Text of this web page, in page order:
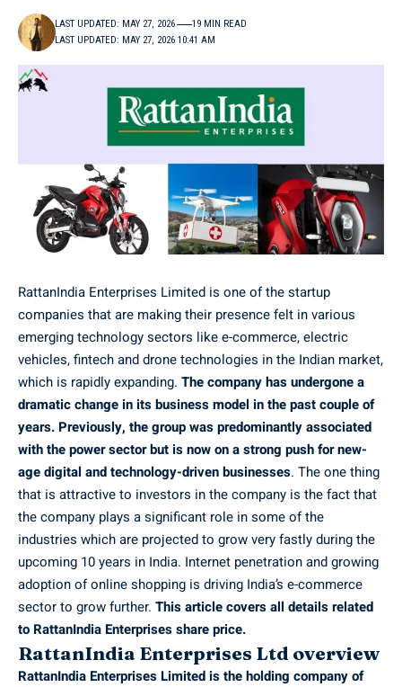
LAST UPDATED: MAY 27, 2026 10:41 AM
LAST UPDATED: MAY 27, 2026 19 MIN READ
RattanIndia Enterprises Limited is one of the startup
companies that are making their presence felt in various
emerging technology sectors like e-commerce, electric
vehicles, fintech and drone technologies in the Indian market,
which is rapidly expanding. The company has undergone a
dramatic change in its business model in the past couple of
years. Previously, the group was predominantly associated
with the power sector but is now on a strong push for new-
age digital and technology-driven businesses. The one thing
that is attractive to investors in the company is the fact that
the company plays a significant role in some of the
industries which are projected to grow very fastly during the
upcoming 10 years in India. Internet penetration and growing
adoption of online shopping is driving India’s e-commerce
sector to grow further. This article covers all details related
to RattanIndia Enterprises share price.
RattanIndia Enterprises Ltd overview
RattanIndia Enterprises Limited is the holding company of